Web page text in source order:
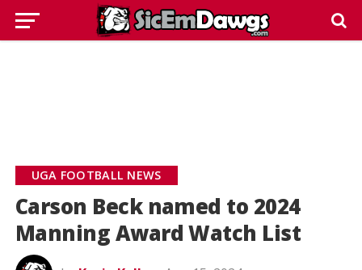
UGA FOOTBALL NEWS
Carson Beck named to 2024
Manning Award Watch List